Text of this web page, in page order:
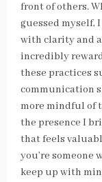
front of others.
guessed myself,
with clarity and
incredibly
these practices
communication
more mindful of
the presence I
that feels
you’re someone
keep up with